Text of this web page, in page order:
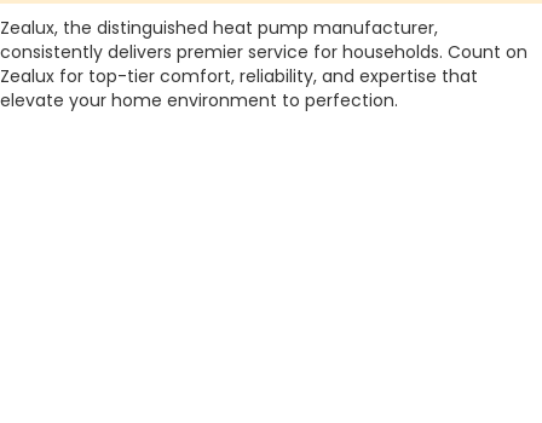
Zealux, the distinguished heat pump manufacturer,
consistently delivers premier service for households. Count on
Zealux for top-tier comfort, reliability, and expertise that
elevate your home environment to perfection.